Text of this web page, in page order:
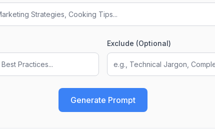
Exclude (Optional)
Generate Prompt